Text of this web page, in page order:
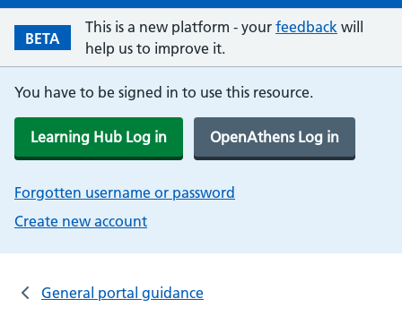
BETA
This is a new platform - your feedback will
help us to improve it.
You have to be signed in to use this resource.
Learning Hub Log in OpenAthens Log in
Forgotten username or password
Create new account
General portal guidance